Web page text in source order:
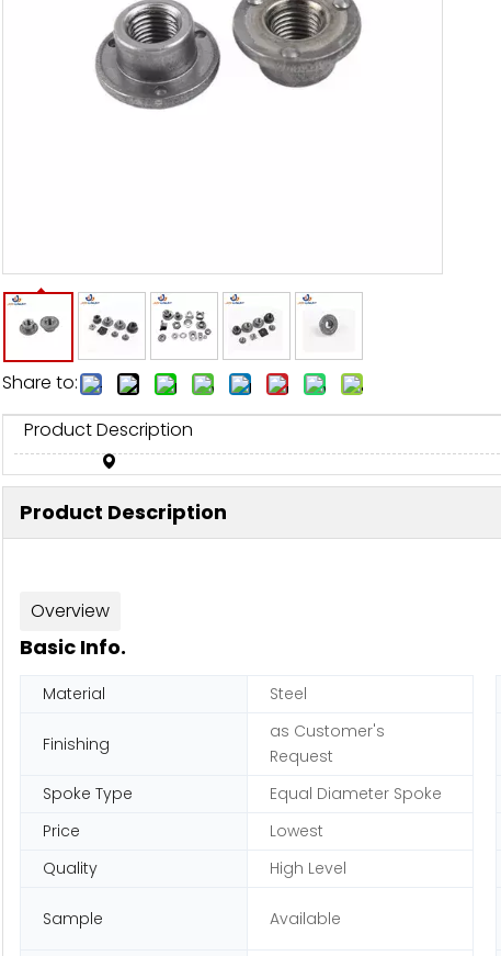
Share to:
Product Description
Product Description
Overview
Basic Info.
Material Steel
Finishing
as Customer's
Request
Spoke Type Equal Diameter Spoke
Price
Lowest
Quality
High Level
Sample Available